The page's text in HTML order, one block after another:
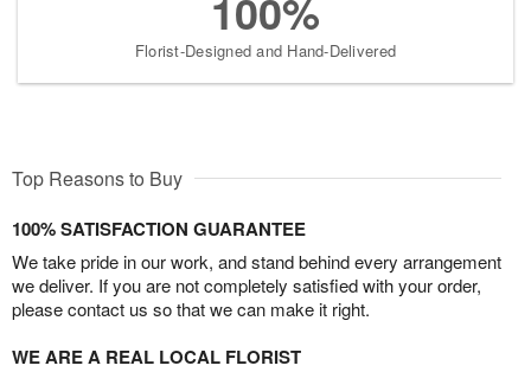
100%
Florist-Designed and Hand-Delivered
Top Reasons to Buy
100% SATISFACTION GUARANTEE
We take pride in our work, and stand behind every arrangement
we deliver. If you are not completely satisfied with your order,
please contact us so that we can make it right.
WE ARE A REAL LOCAL FLORIST